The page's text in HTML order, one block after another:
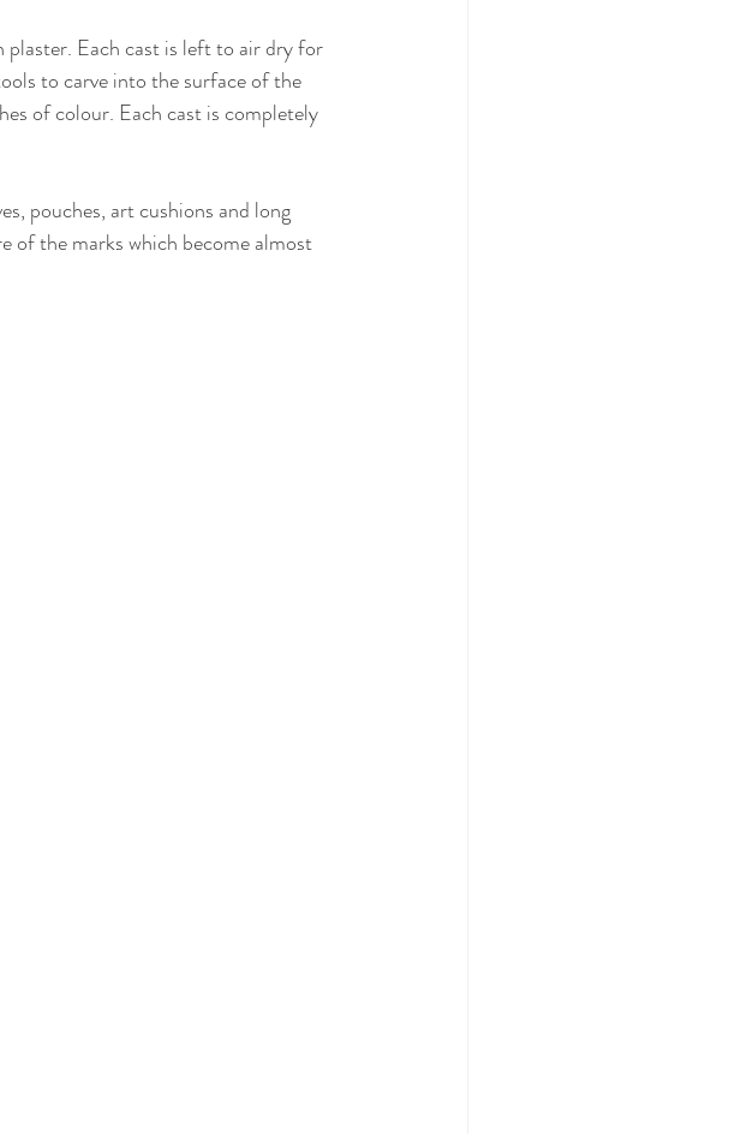
plaster. Each cast is left to air dry for
to carve into the surface of the
of colour. Each cast is completely
pouches, art cushions and long
of the marks which become almost